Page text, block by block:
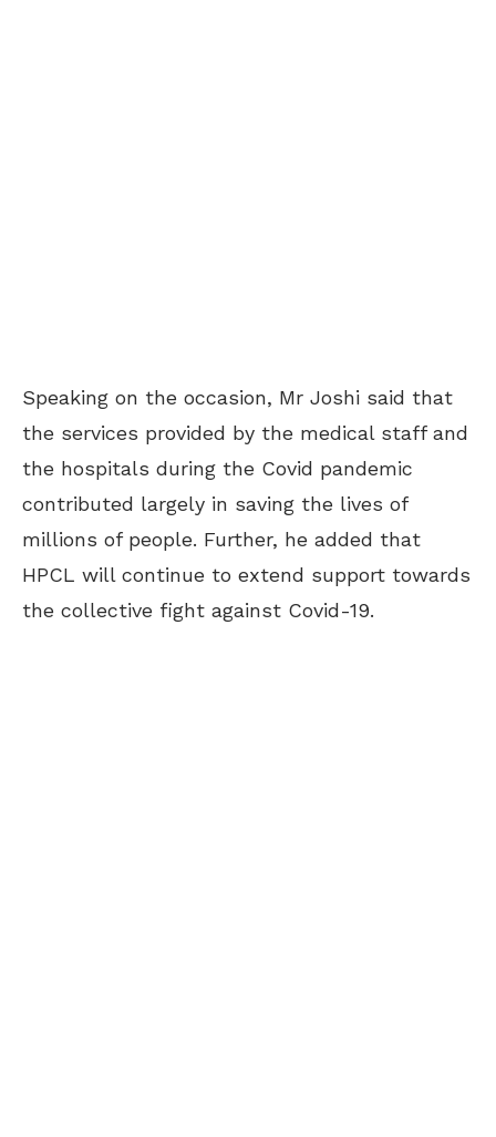
Speaking on the occasion, Mr Joshi said that
the services provided by the medical staff and
the hospitals during the Covid pandemic
contributed largely in saving the lives of
millions of people. Further, he added that
HPCL will continue to extend support towards
the collective fight against Covid-19.